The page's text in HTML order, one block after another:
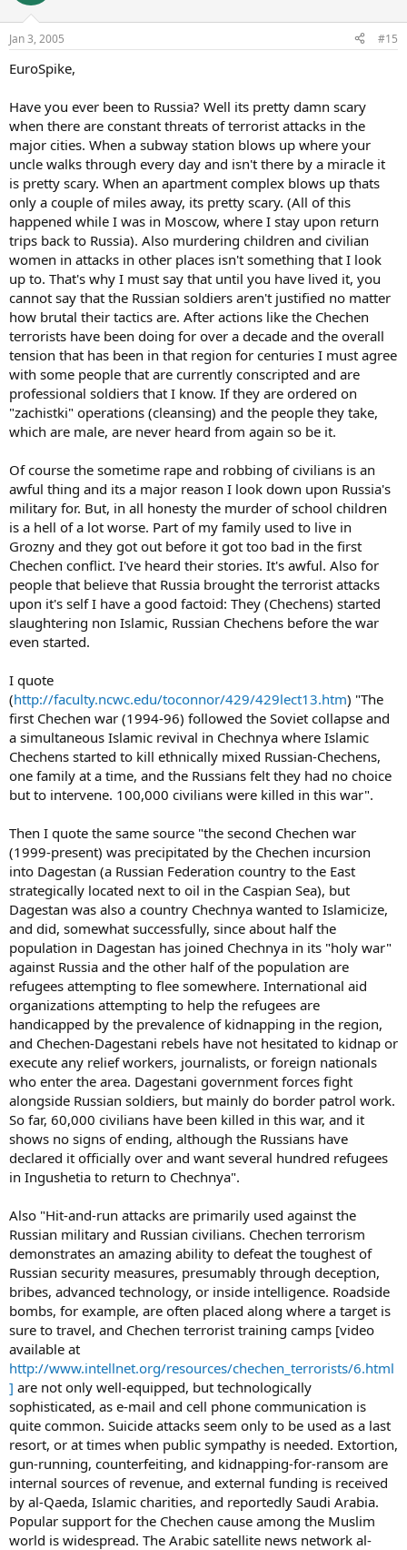
Jan 3, 2005 #15
EuroSpike,
Have you ever been to Russia? Well its pretty damn scary
when there are constant threats of terrorist attacks in the
major cities. When a subway station blows up where your
uncle walks through every day and isn't there by a miracle it
is pretty scary. When an apartment complex blows up thats
only a couple of miles away, its pretty scary. (All of this
happened while I was in Moscow, where I stay upon return
trips back to Russia). Also murdering children and civilian
women in attacks in other places isn't something that I look
up to. That's why I must say that until you have lived it, you
cannot say that the Russian soldiers aren't justified no matter
how brutal their tactics are. After actions like the Chechen
terrorists have been doing for over a decade and the overall
tension that has been in that region for centuries I must agree
with some people that are currently conscripted and are
professional soldiers that I know. If they are ordered on
"zachistki" operations (cleansing) and the people they take,
which are male, are never heard from again so be it.
Of course the sometime rape and robbing of civilians is an
awful thing and its a major reason I look down upon Russia's
military for. But, in all honesty the murder of school children
is a hell of a lot worse. Part of my family used to live in
Grozny and they got out before it got too bad in the first
Chechen conflict. I've heard their stories. It's awful. Also for
people that believe that Russia brought the terrorist attacks
upon it's self I have a good factoid: They (Chechens) started
slaughtering non Islamic, Russian Chechens before the war
even started.
I quote
(http://faculty.ncwc.edu/toconnor/429/429lect13.htm) "The
first Chechen war (1994-96) followed the Soviet collapse and
a simultaneous Islamic revival in Chechnya where Islamic
Chechens started to kill ethnically mixed Russian-Chechens,
one family at a time, and the Russians felt they had no choice
but to intervene. 100,000 civilians were killed in this war".
Then I quote the same source "the second Chechen war
(1999-present) was precipitated by the Chechen incursion
into Dagestan (a Russian Federation country to the East
strategically located next to oil in the Caspian Sea), but
Dagestan was also a country Chechnya wanted to Islamicize,
and did, somewhat successfully, since about half the
population in Dagestan has joined Chechnya in its "holy war"
against Russia and the other half of the population are
refugees attempting to flee somewhere. International aid
organizations attempting to help the refugees are
handicapped by the prevalence of kidnapping in the region,
and Chechen-Dagestani rebels have not hesitated to kidnap or
execute any relief workers, journalists, or foreign nationals
who enter the area. Dagestani government forces fight
alongside Russian soldiers, but mainly do border patrol work.
So far, 60,000 civilians have been killed in this war, and it
shows no signs of ending, although the Russians have
declared it officially over and want several hundred refugees
in Ingushetia to return to Chechnya".
Also "Hit-and-run attacks are primarily used against the
Russian military and Russian civilians. Chechen terrorism
demonstrates an amazing ability to defeat the toughest of
Russian security measures, presumably through deception,
bribes, advanced technology, or inside intelligence. Roadside
bombs, for example, are often placed along where a target is
sure to travel, and Chechen terrorist training camps [video
available at
http://www.intellnet.org/resources/chechen_terrorists/6.html
] are not only well-equipped, but technologically
sophisticated, as e-mail and cell phone communication is
quite common. Suicide attacks seem only to be used as a last
resort, or at times when public sympathy is needed. Extortion,
gun-running, counterfeiting, and kidnapping-for-ransom are
internal sources of revenue, and external funding is received
by al-Qaeda, Islamic charities, and reportedly Saudi Arabia.
Popular support for the Chechen cause among the Muslim
world is widespread. The Arabic satellite news network al-